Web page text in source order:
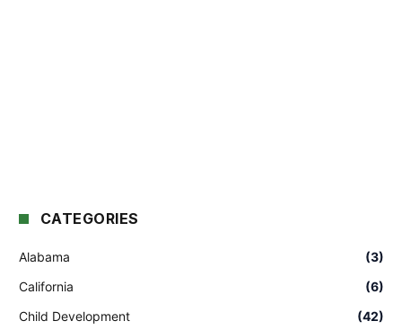
CATEGORIES
Alabama
(3)
California
(6)
Child Development
(42)